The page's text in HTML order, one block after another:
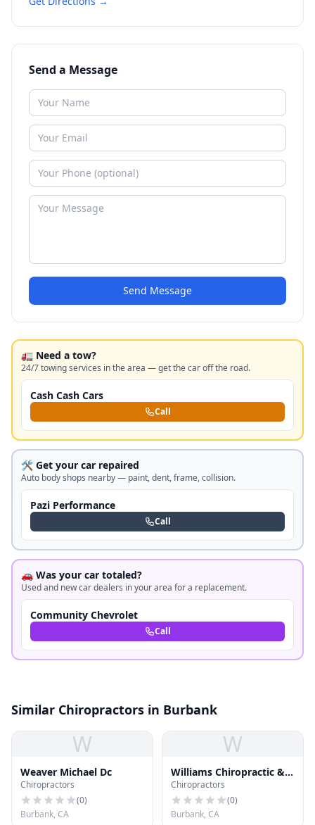
Send a Message
Send Message
🚛 Need a tow?
24/7 towing services in the area — get the car off the road.
Cash Cash Cars
Call
🛠️ Get your car repaired
Auto body shops nearby — paint, dent, frame, collision.
Pazi Performance
Call
🚗 Was your car totaled?
Used and new car dealers in your area for a replacement.
Community Chevrolet
Call
Similar Chiropractors in Burbank
W
Weaver Michael Dc
Chiropractors
(0)
Burbank, CA
W
Williams Chiropractic &
Sports Medicine Center
Chiropractors
(0)
Burbank, CA